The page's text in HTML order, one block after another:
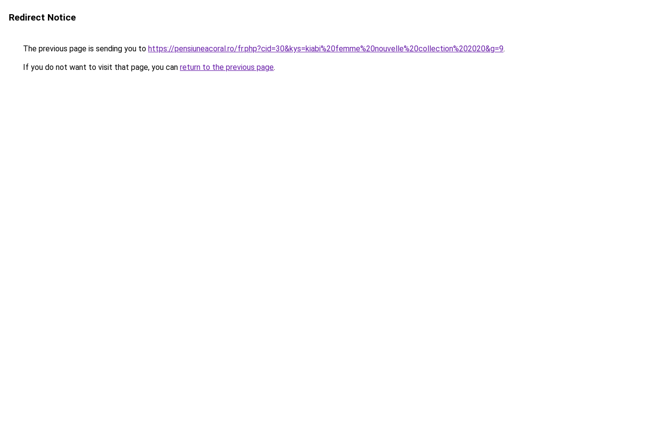
Redirect Notice
The previous page is sending you to https://pensiuneacoral.ro/fr.php?cid=30&kys=kiabi%20femme%20nouvelle%20collection%202020&g=9.
If you do not want to visit that page, you can return to the previous page.